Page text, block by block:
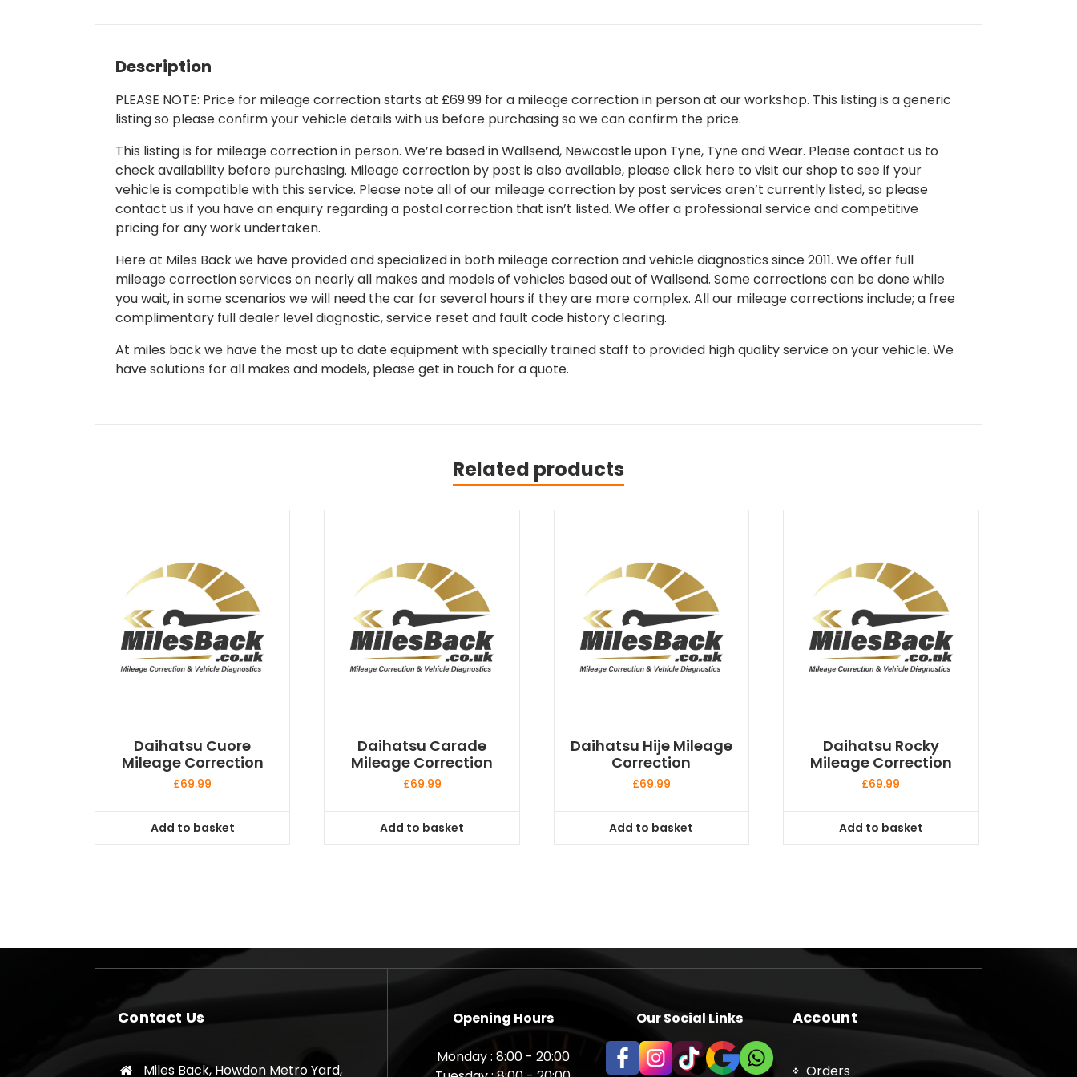
Description
PLEASE NOTE: Price for mileage correction starts at £69.99 for a mileage correction in person at our workshop. This listing is a generic
listing so please confirm your vehicle details with us before purchasing so we can confirm the price.
This listing is for mileage correction in person. We’re based in Wallsend, Newcastle upon Tyne, Tyne and Wear. Please contact us to
check availability before purchasing. Mileage correction by post is also available, please click here to visit our shop to see if your
vehicle is compatible with this service. Please note all of our mileage correction by post services aren’t currently listed, so please
contact us if you have an enquiry regarding a postal correction that isn’t listed. We offer a professional service and competitive
pricing for any work undertaken.
Here at Miles Back we have provided and specialized in both mileage correction and vehicle diagnostics since 2011. We offer full
mileage correction services on nearly all makes and models of vehicles based out of Wallsend. Some corrections can be done while
you wait, in some scenarios we will need the car for several hours if they are more complex. All our mileage corrections include; a free
complimentary full dealer level diagnostic, service reset and fault code history clearing.
At miles back we have the most up to date equipment with specially trained staff to provided high quality service on your vehicle. We
have solutions for all makes and models, please get in touch for a quote.
Related products
Daihatsu Cuore
Mileage Correction
£69.99
Add to basket
Daihatsu Carade
Mileage Correction
£69.99
Add to basket
Daihatsu Hije Mileage
Correction
£69.99
Add to basket
Daihatsu Rocky
Mileage Correction
£69.99
Add to basket
Contact Us
Miles Back, Howdon Metro Yard,
Opening Hours
Monday : 8:00 - 20:00
Our Social Links Account
Orders